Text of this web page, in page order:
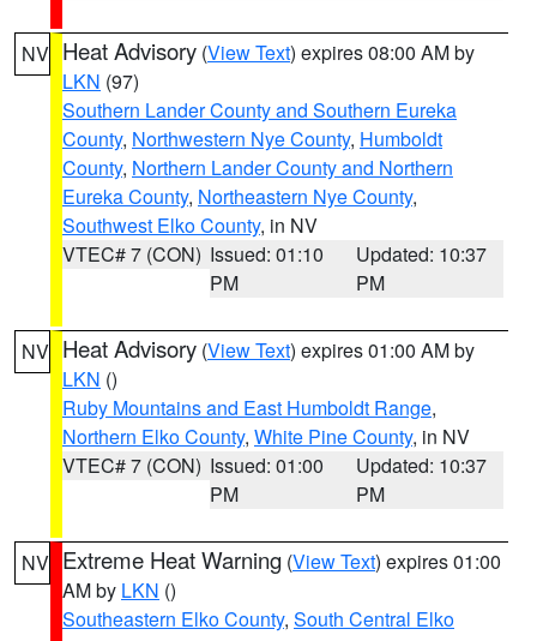
NV Heat Advisory (View Text) expires 08:00 AM by
LKN (97)
Southern Lander County and Southern Eureka
County, Northwestern Nye County, Humboldt
County, Northern Lander County and Northern
Eureka County, Northeastern Nye County,
Southwest Elko County, in NV
VTEC# 7 (CON) Issued: 01:10
PM
Updated: 10:37
PM
NV Heat Advisory (View Text) expires 01:00 AM by
LKN ()
Ruby Mountains and East Humboldt Range,
Northern Elko County, White Pine County, in NV
VTEC# 7 (CON) Issued: 01:00
PM
Updated: 10:37
PM
NV Extreme Heat Warning (View Text) expires 01:00
AM by LKN ()
Southeastern Elko County, South Central Elko